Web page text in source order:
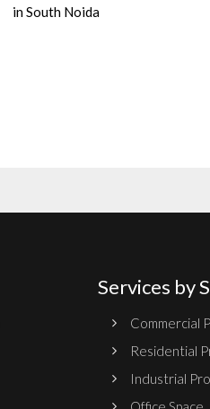
in South Noida
Services by
Commercial
Residential
Industrial